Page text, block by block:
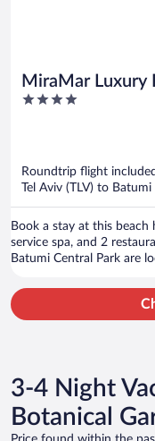
MiraMar Luxury
4
Roundtrip flight included
Tel Aviv (TLV) to
Book a stay at this
service spa, and 2
Batumi Central Park are
3-4 Night
Botanical